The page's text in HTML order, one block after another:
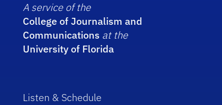
A service of the
College of Journalism and
Communications at the
University of Florida
Listen & Schedule